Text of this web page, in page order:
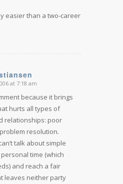
easier than a two-career
at 7:18 am
because it brings
hurts all types of
relationships: poor
resolution.
talk about simple
time (which
and reach a fair
leaves neither party